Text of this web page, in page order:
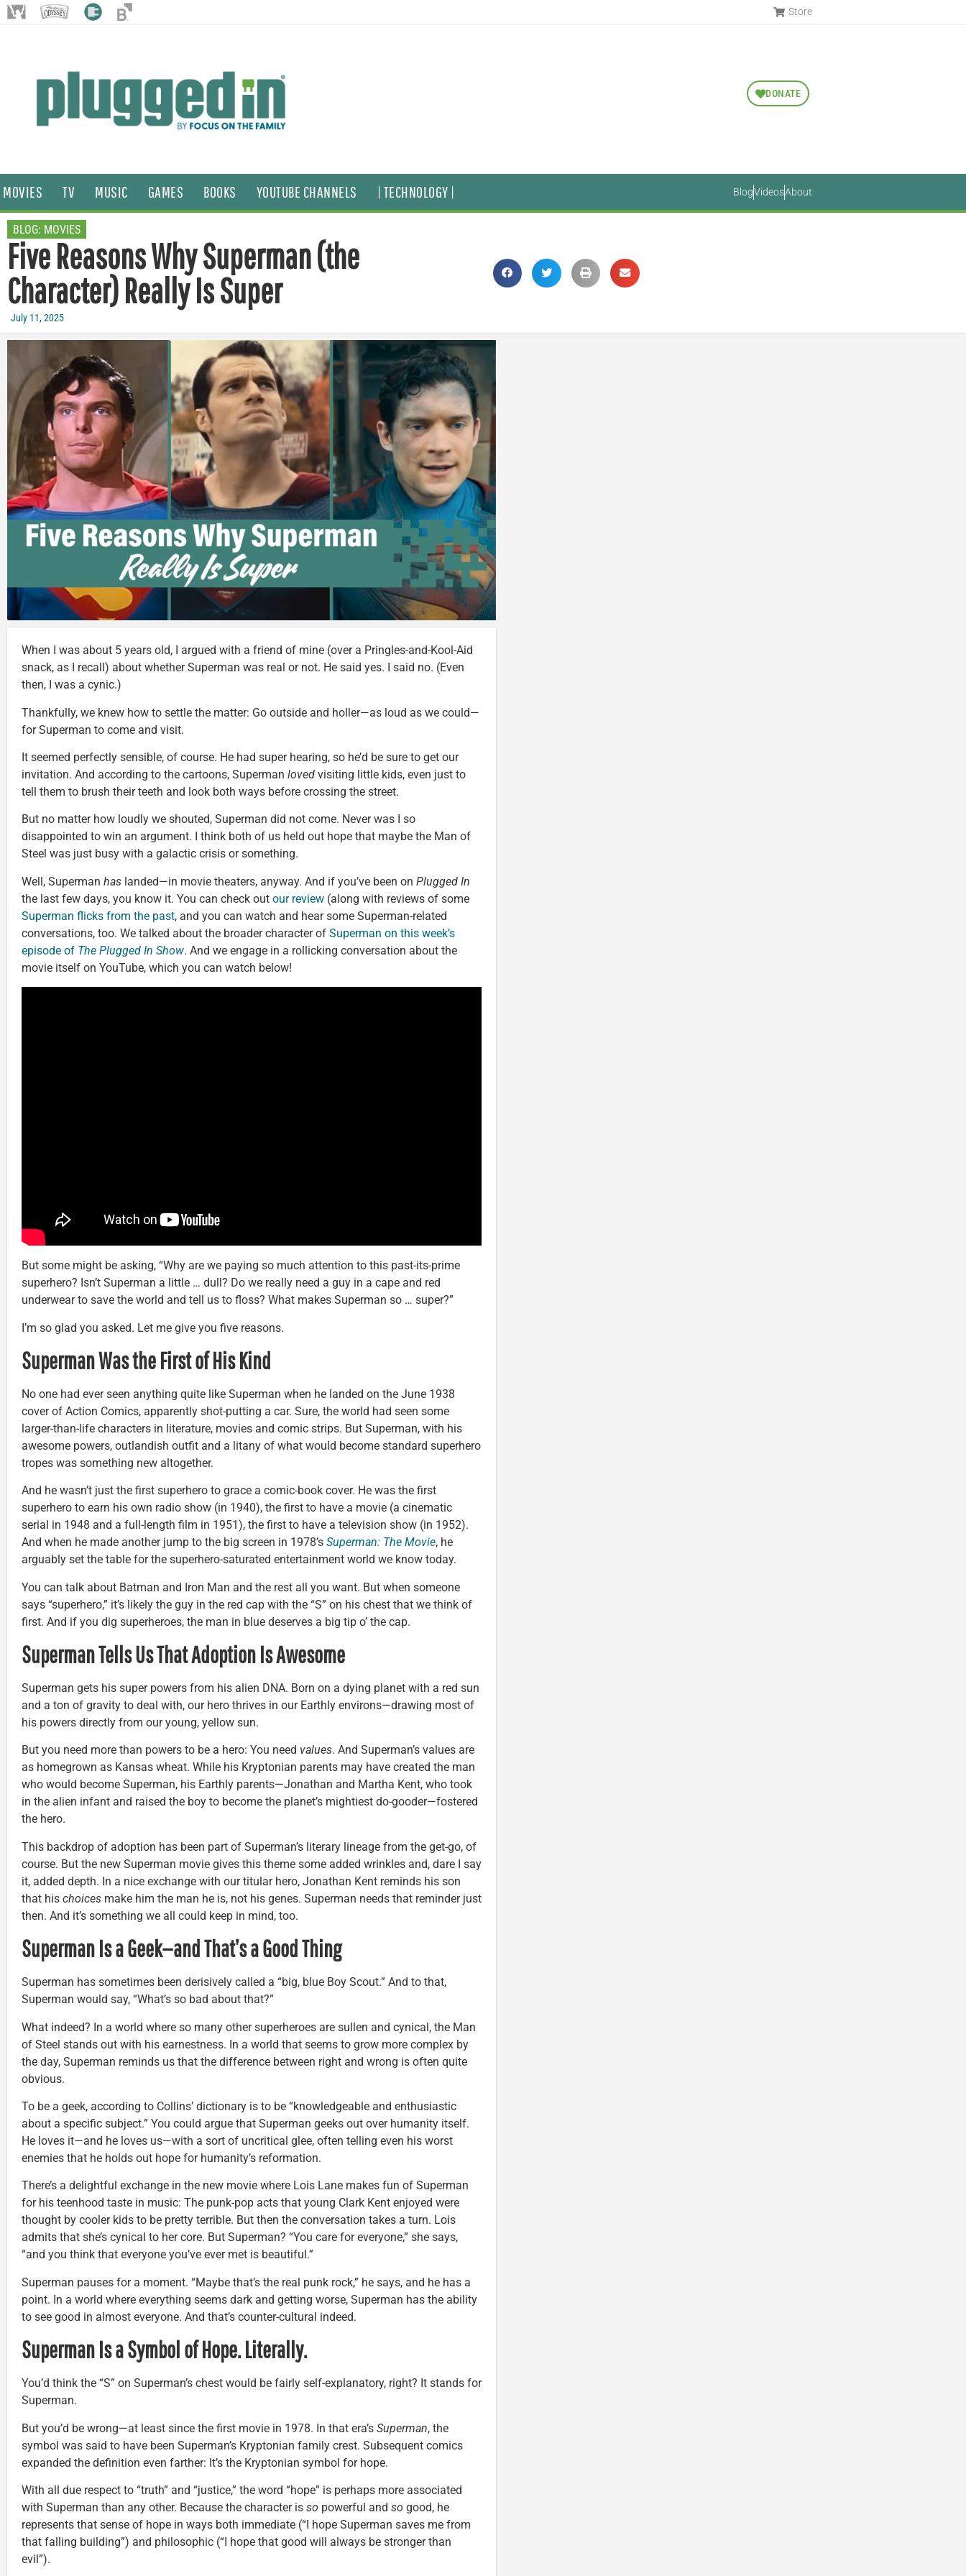
Store
DONATE
MOVIES TV MUSIC GAMES BOOKS YOUTUBE CHANNELS | TECHNOLOGY | BlogVideosAbout
BLOG: MOVIES
Five Reasons Why Superman (the
Character) Really Is Super
July 11, 2025
When I was about 5 years old, I argued with a friend of mine (over a Pringles-and-Kool-Aid
snack, as I recall) about whether Superman was real or not. He said yes. I said no. (Even
then, I was a cynic.)
Thankfully, we knew how to settle the matter: Go outside and holler—as loud as we could—
for Superman to come and visit.
It seemed perfectly sensible, of course. He had super hearing, so he’d be sure to get our
invitation. And according to the cartoons, Superman loved visiting little kids, even just to
tell them to brush their teeth and look both ways before crossing the street.
But no matter how loudly we shouted, Superman did not come. Never was I so
disappointed to win an argument. I think both of us held out hope that maybe the Man of
Steel was just busy with a galactic crisis or something.
Well, Superman has landed—in movie theaters, anyway. And if you’ve been on Plugged In
the last few days, you know it. You can check out our review (along with reviews of some
Superman flicks from the past, and you can watch and hear some Superman-related
conversations, too. We talked about the broader character of Superman on this week’s
episode of The Plugged In Show. And we engage in a rollicking conversation about the
movie itself on YouTube, which you can watch below!
But some might be asking, “Why are we paying so much attention to this past-its-prime
superhero? Isn’t Superman a little … dull? Do we really need a guy in a cape and red
underwear to save the world and tell us to floss? What makes Superman so … super?”
I’m so glad you asked. Let me give you five reasons.
Superman Was the First of His Kind
No one had ever seen anything quite like Superman when he landed on the June 1938
cover of Action Comics, apparently shot-putting a car. Sure, the world had seen some
larger-than-life characters in literature, movies and comic strips. But Superman, with his
awesome powers, outlandish outfit and a litany of what would become standard superhero
tropes was something new altogether.
And he wasn’t just the first superhero to grace a comic-book cover. He was the first
superhero to earn his own radio show (in 1940), the first to have a movie (a cinematic
serial in 1948 and a full-length film in 1951), the first to have a television show (in 1952).
And when he made another jump to the big screen in 1978’s Superman: The Movie, he
arguably set the table for the superhero-saturated entertainment world we know today.
You can talk about Batman and Iron Man and the rest all you want. But when someone
says “superhero,” it’s likely the guy in the red cap with the “S” on his chest that we think of
first. And if you dig superheroes, the man in blue deserves a big tip o’ the cap.
Superman Tells Us That Adoption Is Awesome
Superman gets his super powers from his alien DNA. Born on a dying planet with a red sun
and a ton of gravity to deal with, our hero thrives in our Earthly environs—drawing most of
his powers directly from our young, yellow sun.
But you need more than powers to be a hero: You need values. And Superman’s values are
as homegrown as Kansas wheat. While his Kryptonian parents may have created the man
who would become Superman, his Earthly parents—Jonathan and Martha Kent, who took
in the alien infant and raised the boy to become the planet’s mightiest do-gooder—fostered
the hero.
This backdrop of adoption has been part of Superman’s literary lineage from the get-go, of
course. But the new Superman movie gives this theme some added wrinkles and, dare I say
it, added depth. In a nice exchange with our titular hero, Jonathan Kent reminds his son
that his choices make him the man he is, not his genes. Superman needs that reminder just
then. And it’s something we all could keep in mind, too.
Superman Is a Geek—and That’s a Good Thing
Superman has sometimes been derisively called a “big, blue Boy Scout.” And to that,
Superman would say, “What’s so bad about that?”
What indeed? In a world where so many other superheroes are sullen and cynical, the Man
of Steel stands out with his earnestness. In a world that seems to grow more complex by
the day, Superman reminds us that the difference between right and wrong is often quite
obvious.
To be a geek, according to Collins’ dictionary is to be “knowledgeable and enthusiastic
about a specific subject.” You could argue that Superman geeks out over humanity itself.
He loves it—and he loves us—with a sort of uncritical glee, often telling even his worst
enemies that he holds out hope for humanity’s reformation.
There’s a delightful exchange in the new movie where Lois Lane makes fun of Superman
for his teenhood taste in music: The punk-pop acts that young Clark Kent enjoyed were
thought by cooler kids to be pretty terrible. But then the conversation takes a turn. Lois
admits that she’s cynical to her core. But Superman? “You care for everyone,” she says,
“and you think that everyone you’ve ever met is beautiful.”
Superman pauses for a moment. “Maybe that’s the real punk rock,” he says, and he has a
point. In a world where everything seems dark and getting worse, Superman has the ability
to see good in almost everyone. And that’s counter-cultural indeed.
Superman Is a Symbol of Hope. Literally.
You’d think the “S” on Superman’s chest would be fairly self-explanatory, right? It stands for
Superman.
But you’d be wrong—at least since the first movie in 1978. In that era’s Superman, the
symbol was said to have been Superman’s Kryptonian family crest. Subsequent comics
expanded the definition even farther: It’s the Kryptonian symbol for hope.
With all due respect to “truth” and “justice,” the word “hope” is perhaps more associated
with Superman than any other. Because the character is so powerful and so good, he
represents that sense of hope in ways both immediate (“I hope Superman saves me from
that falling building”) and philosophic (“I hope that good will always be stronger than
evil”).